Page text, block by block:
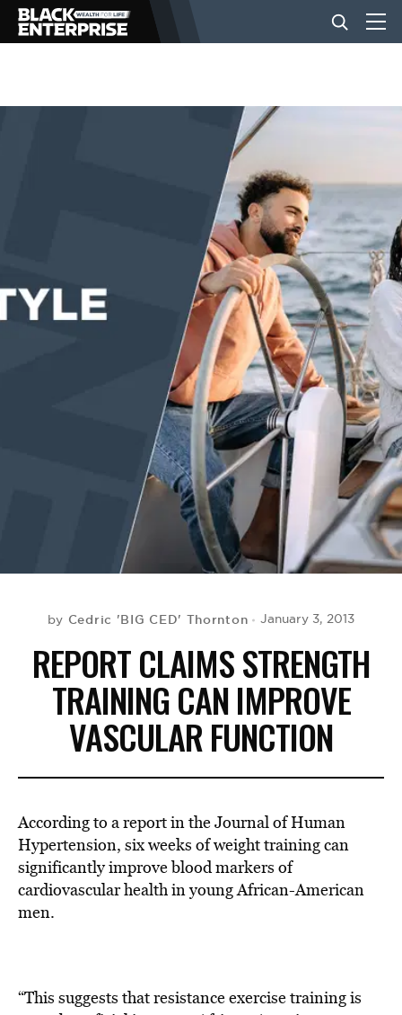
BUSINESS
EVENTS
by Cedric 'BIG CED' Thornton January 3, 2013
REPORT CLAIMS STRENGTH
TRAINING CAN IMPROVE
VASCULAR FUNCTION
According to a report in the Journal of Human
Hypertension, six weeks of weight training can
significantly improve blood markers of
cardiovascular health in young African-American
men.
“This suggests that resistance exercise training is